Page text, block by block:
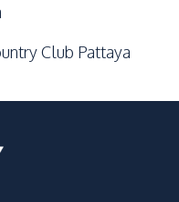
Club Pattaya